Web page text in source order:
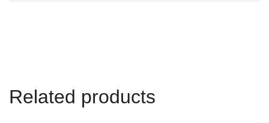
Related products